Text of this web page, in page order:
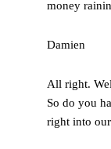
money
Damien
All right.
So do you
right into